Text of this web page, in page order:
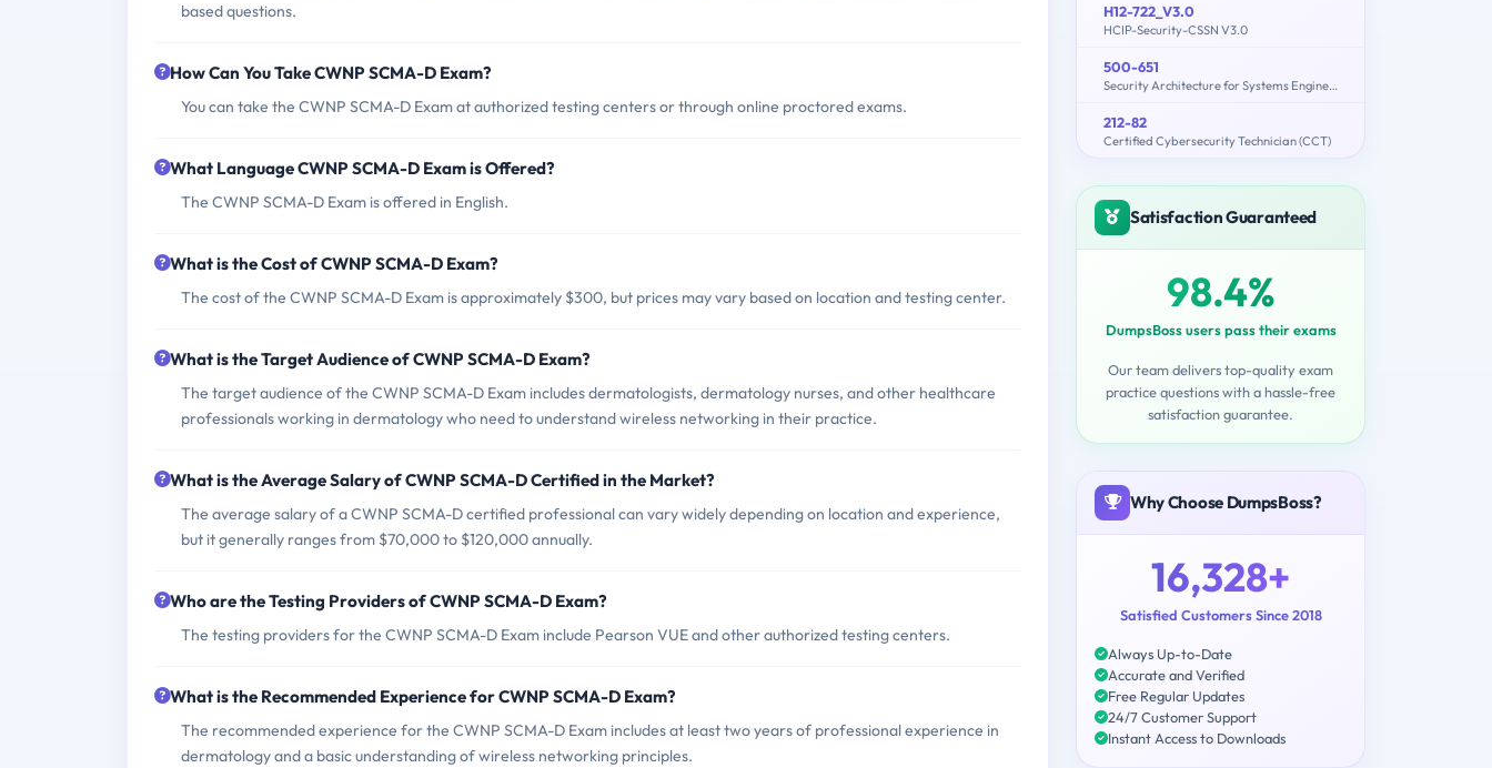
based questions.
How Can You Take CWNP SCMA-D Exam?
You can take the CWNP SCMA-D Exam at authorized testing centers or through online proctored exams.
What Language CWNP SCMA-D Exam is Offered?
The CWNP SCMA-D Exam is offered in English.
What is the Cost of CWNP SCMA-D Exam?
The cost of the CWNP SCMA-D Exam is approximately $300, but prices may vary based on location and testing center.
What is the Target Audience of CWNP SCMA-D Exam?
The target audience of the CWNP SCMA-D Exam includes dermatologists, dermatology nurses, and other healthcare
professionals working in dermatology who need to understand wireless networking in their practice.
What is the Average Salary of CWNP SCMA-D Certified in the Market?
The average salary of a CWNP SCMA-D certified professional can vary widely depending on location and experience,
but it generally ranges from $70,000 to $120,000 annually.
Who are the Testing Providers of CWNP SCMA-D Exam?
The testing providers for the CWNP SCMA-D Exam include Pearson VUE and other authorized testing centers.
What is the Recommended Experience for CWNP SCMA-D Exam?
The recommended experience for the CWNP SCMA-D Exam includes at least two years of professional experience in
dermatology and a basic understanding of wireless networking principles.
H12-722_V3.0
HCIP-Security-CSSN V3.0
500-651
Security Architecture for Systems Engineer (SASE)
212-82
Certified Cybersecurity Technician (CCT)
Satisfaction Guaranteed
98.4%
DumpsBoss users pass their exams
Our team delivers top-quality exam
practice questions with a hassle-free
satisfaction guarantee.
Why Choose DumpsBoss?
16,328+
Satisfied Customers Since 2018
Always Up-to-Date
Accurate and Verified
Free Regular Updates
24/7 Customer Support
Instant Access to Downloads